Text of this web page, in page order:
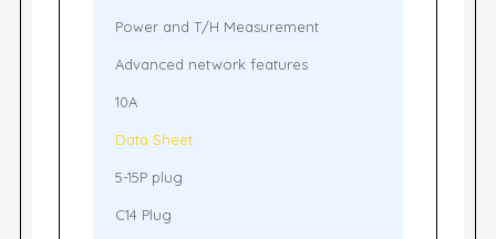
Power and T/H Measurement
Advanced network features
10A
Data Sheet
5-15P plug
C14 Plug